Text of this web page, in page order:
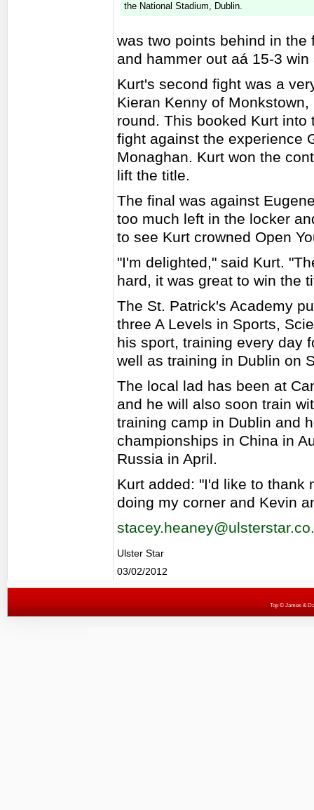
the National Stadium, Dublin.
was two points behind in
and hammer out aá 15-3
Kurt's second fight was a
Kieran Kenny of
round. This booked Kurt
fight against the experience
Monaghan. Kurt won the
lift the title.
The final was against
too much left in the locker
to see Kurt crowned Open
"I'm delighted," said Kurt.
hard, it was great to win the
The St. Patrick's Academy
three A Levels in Sports,
his sport, training every day
well as training in Dublin on
The local lad has been at
and he will also soon train
training camp in Dublin and
championships in China in
Russia in April.
Kurt added: "I'd like to thank
doing my corner and Kevin
Ulster Star
03/02/2012
Top© James &